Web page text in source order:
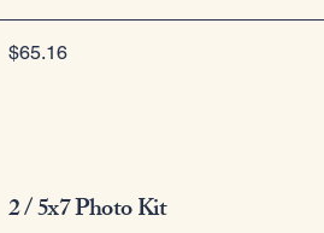
$65.16
2 / 5x7 Photo Kit